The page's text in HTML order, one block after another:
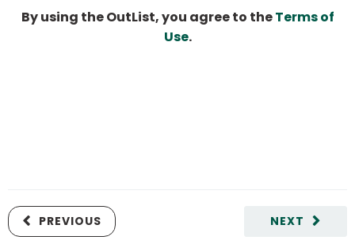
By using the OutList, you agree to theTerms of
Use.
NEXT
PREVIOUS